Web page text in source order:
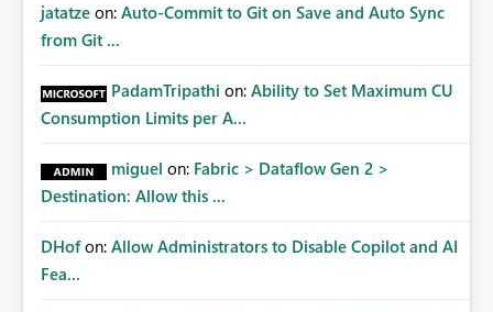
jatatze on: Auto-Commit to Git on Save and Auto Sync
from Git ...
PadamTripathi on: Ability to Set Maximum CU
Consumption Limits per A...
miguel on: Fabric > Dataflow Gen 2 >
Destination: Allow this ...
DHof on: Allow Administrators to Disable Copilot and AI
Fea...